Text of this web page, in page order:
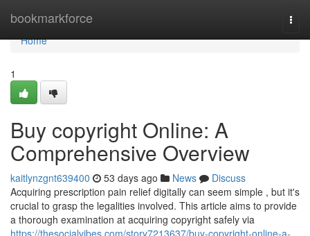
bookmarkforce
Home
Home
1
Buy copyright Online: A
Comprehensive Overview
kaitlynzgnt639400 53 days ago News
Discuss
Acquiring prescription pain relief digitally can seem simple , but it's
crucial to grasp the legalities involved. This article aims to provide
a thorough examination at acquiring copyright safely via
https://thesocialvibes.com/story7213637/buy-copyright-online-a-